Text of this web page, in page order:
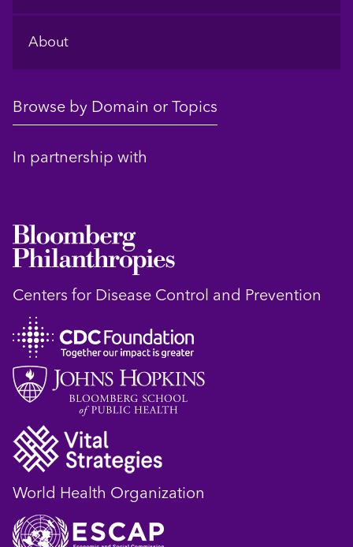
About
Browse by Domain or Topics
In partnership with
Centers for Disease Control and Prevention
World Health Organization